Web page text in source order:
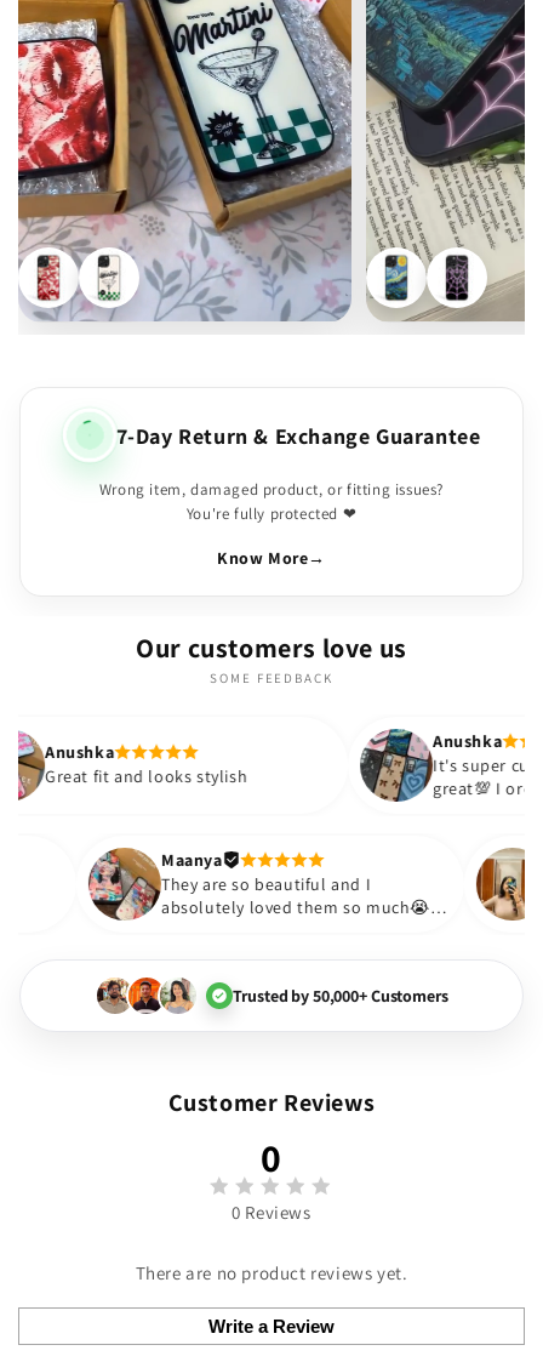
7-Day Return & Exchange Guarantee
Wrong item, damaged product, or fitting issues?
You're fully protected ❤
Know More→
Our customers love us
SOME FEEDBACK
looks stylish
Anushka
It's super cute🎀 The quality is
great💯 I ordered these
Thank you. Will definitely
😇
Maanya
They are so beautiful and I
absolutely loved them so
Trusted by 50,000+ Customers
Customer Reviews
0
0 Reviews
There are no product reviews yet.
Write a Review